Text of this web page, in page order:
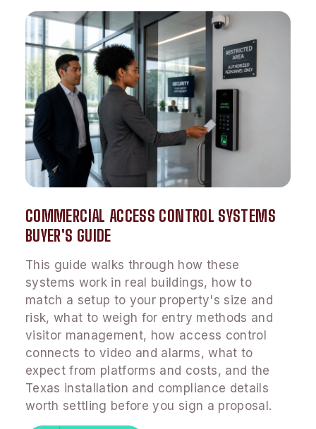
COMMERCIAL ACCESS CONTROL SYSTEMS
BUYER'S GUIDE
This guide walks through how these
systems work in real buildings, how to
match a setup to your property's size and
risk, what to weigh for entry methods and
visitor management, how access control
connects to video and alarms, what to
expect from platforms and costs, and the
Texas installation and compliance details
worth settling before you sign a proposal.